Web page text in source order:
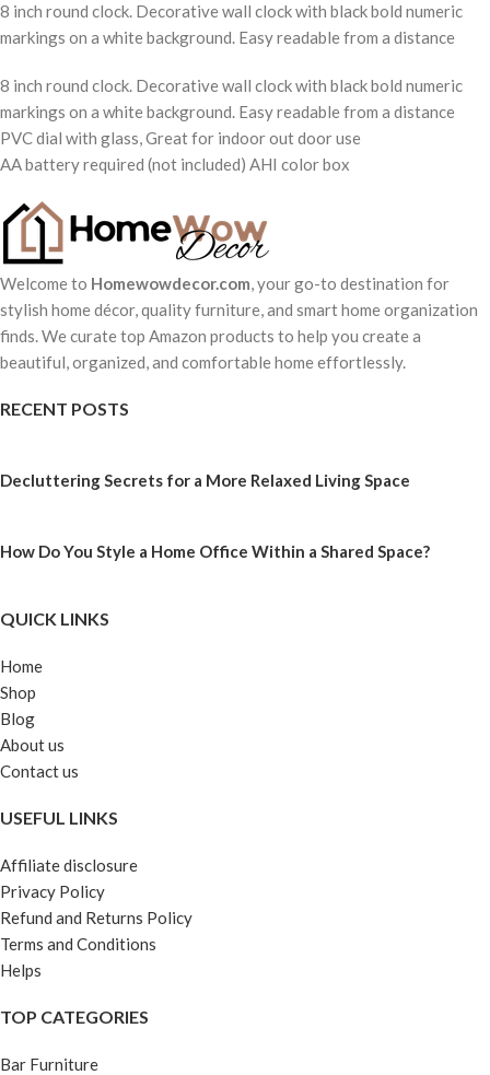
8 inch round clock. Decorative wall clock with black bold numeric
markings on a white background. Easy readable from a distance
8 inch round clock. Decorative wall clock with black bold numeric
markings on a white background. Easy readable from a distance
PVC dial with glass, Great for indoor out door use
AA battery required (not included) AHI color box
Welcome to Homewowdecor.com, your go-to destination for
stylish home décor, quality furniture, and smart home organization
finds. We curate top Amazon products to help you create a
beautiful, organized, and comfortable home effortlessly.
RECENT POSTS
Decluttering Secrets for a More Relaxed Living Space
How Do You Style a Home Office Within a Shared Space?
QUICK LINKS
Home
Shop
Blog
About us
Contact us
USEFUL LINKS
Affiliate disclosure
Privacy Policy
Refund and Returns Policy
Terms and Conditions
Helps
TOP CATEGORIES
Bar Furniture